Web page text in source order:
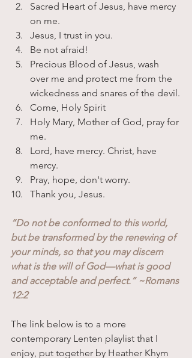
Sacred Heart of Jesus, have mercy
on me.
Jesus, I trust in you.
Be not afraid!
Precious Blood of Jesus, wash
over me and protect me from the
wickedness and snares of the devil.
Come, Holy Spirit
Holy Mary, Mother of God, pray for
me.
Lord, have mercy. Christ, have
mercy.
Pray, hope, don't worry.
Thank you, Jesus.
“Do not be conformed to this world,
but be transformed by the renewing of
your minds, so that you may discern
what is the will of God—what is good
and acceptable and perfect.” ~Romans
12:2
The link below is to a more
contemporary Lenten playlist that I
enjoy, put together by Heather Khym